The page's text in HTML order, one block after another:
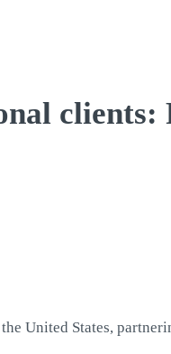
clients:
United States,